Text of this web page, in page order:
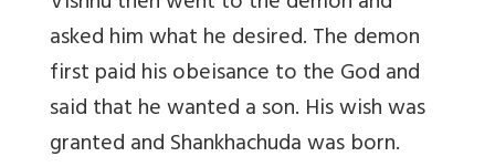
asked him what he desired. The demon
first paid his obeisance to the God and
said that he wanted a son. His wish was
granted and Shankhachuda was born.